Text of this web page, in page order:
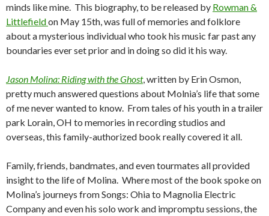
minds like mine. This biography, to be released by Rowman &
Littlefieldon May 15th, was full of memories and folklore
about a mysterious individual who took his music far past any
boundaries ever set prior and in doing so did it his way.
Jason Molina: Riding with the Ghost, written by Erin Osmon,
pretty much answered questions about Molnia’s life that some
of me never wanted to know. From tales of his youth in a trailer
park Lorain, OH to memories in recording studios and
overseas, this family-authorized book really covered it all.
Family, friends, bandmates, and even tourmates all provided
insight to the life of Molina. Where most of the book spoke on
Molina’s journeys from Songs: Ohia to Magnolia Electric
Company and even his solo work and impromptu sessions, the